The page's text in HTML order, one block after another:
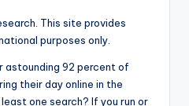
This site provides
purposes only.
astounding 92 percent of
their day online in the
one search? If you run or